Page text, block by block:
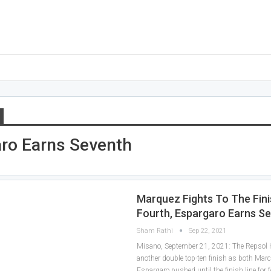
Earns Seventh
Marquez Fights To The
Fourth, Espargaro Earns
Sham Rathi Sep 22, 2021
Misano, September 21, 2021: The Repsol
another double top-ten finish as both